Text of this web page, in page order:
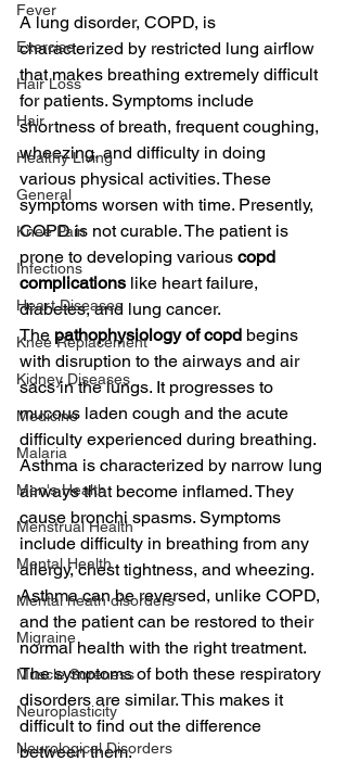
Fever
Exercise
Hair Loss
Hair
Healthy Living
General
Knee Pain
Infections
Heart Diseases
Knee Replacement
Kidney Diseases
Medicine
Malaria
Men's Health
Menstrual Health
Mental Health
Mental heath disorders
Migraine
Muscle Soreness
Neuroplasticity
Neurological Disorders
A lung disorder, COPD, is
characterized by restricted lung airflow
that makes breathing extremely difficult
for patients. Symptoms include
shortness of breath, frequent coughing,
wheezing, and difficulty in doing
various physical activities. These
symptoms worsen with time. Presently,
COPD is not curable. The patient is
prone to developing various copd
complications like heart failure,
diabetes, and lung cancer.
The pathophysiology of copd begins
with disruption to the airways and air
sacs in the lungs. It progresses to
mucous laden cough and the acute
difficulty experienced during breathing.
Asthma is characterized by narrow lung
airways that become inflamed. They
cause bronchi spasms. Symptoms
include difficulty in breathing from any
allergy, chest tightness, and wheezing.
Asthma can be reversed, unlike COPD,
and the patient can be restored to their
normal health with the right treatment.
The symptoms of both these respiratory
disorders are similar. This makes it
difficult to find out the difference
between them.